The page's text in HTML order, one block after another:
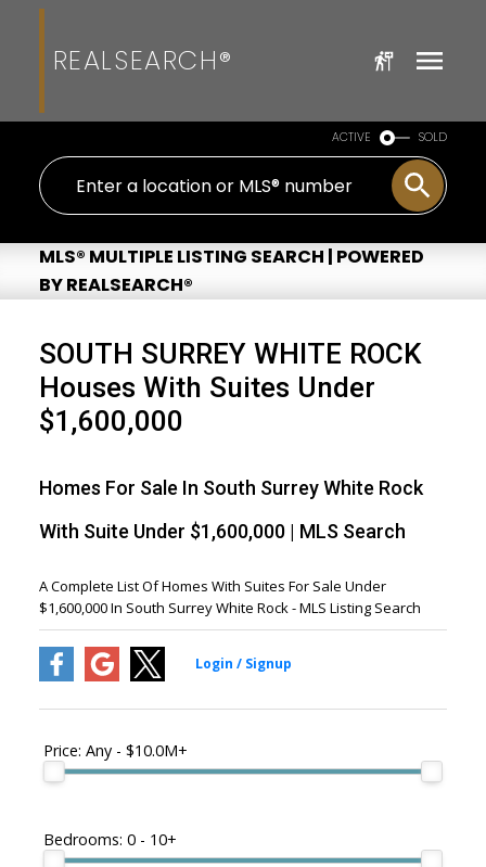
REALSEARCH®
ACTIVE SOLD
MLS® MULTIPLE LISTING SEARCH | POWERED
BY REALSEARCH®
SOUTH SURREY WHITE ROCK
Houses With Suites Under
$1,600,000
Homes For Sale In South Surrey White Rock
With Suite Under $1,600,000 | MLS Search
A Complete List Of Homes With Suites For Sale Under
$1,600,000 In South Surrey White Rock - MLS Listing Search
Price: Any - $10.0M+
Bedrooms: 0 - 10+